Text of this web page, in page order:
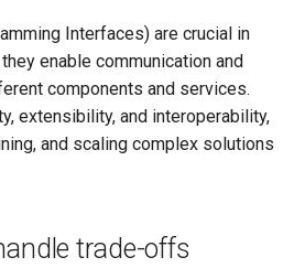
Interfaces) are crucial in
enable communication and
components and services.
extensibility, and interoperability,
and scaling complex solutions
trade-offs